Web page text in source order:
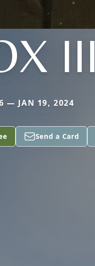
III
— JAN 19, 2024
Send a Card